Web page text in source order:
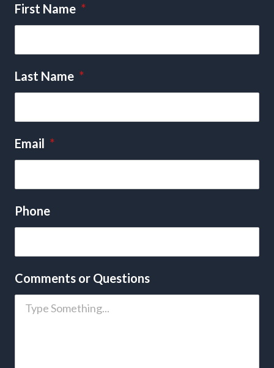
First Name *
Last Name *
Email *
Phone
Comments or Questions